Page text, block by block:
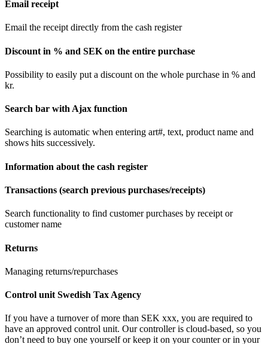
Email receipt
Email the receipt directly from the cash register
Discount in % and SEK on the entire purchase
Possibility to easily put a discount on the whole purchase in % and
kr.
Search bar with Ajax function
Searching is automatic when entering art#, text, product name and
shows hits successively.
Information about the cash register
Transactions (search previous purchases/receipts)
Search functionality to find customer purchases by receipt or
customer name
Returns
Managing returns/repurchases
Control unit Swedish Tax Agency
If you have a turnover of more than SEK xxx, you are required to
have an approved control unit. Our controller is cloud-based, so you
don’t need to buy one yourself or keep it on your counter or in your